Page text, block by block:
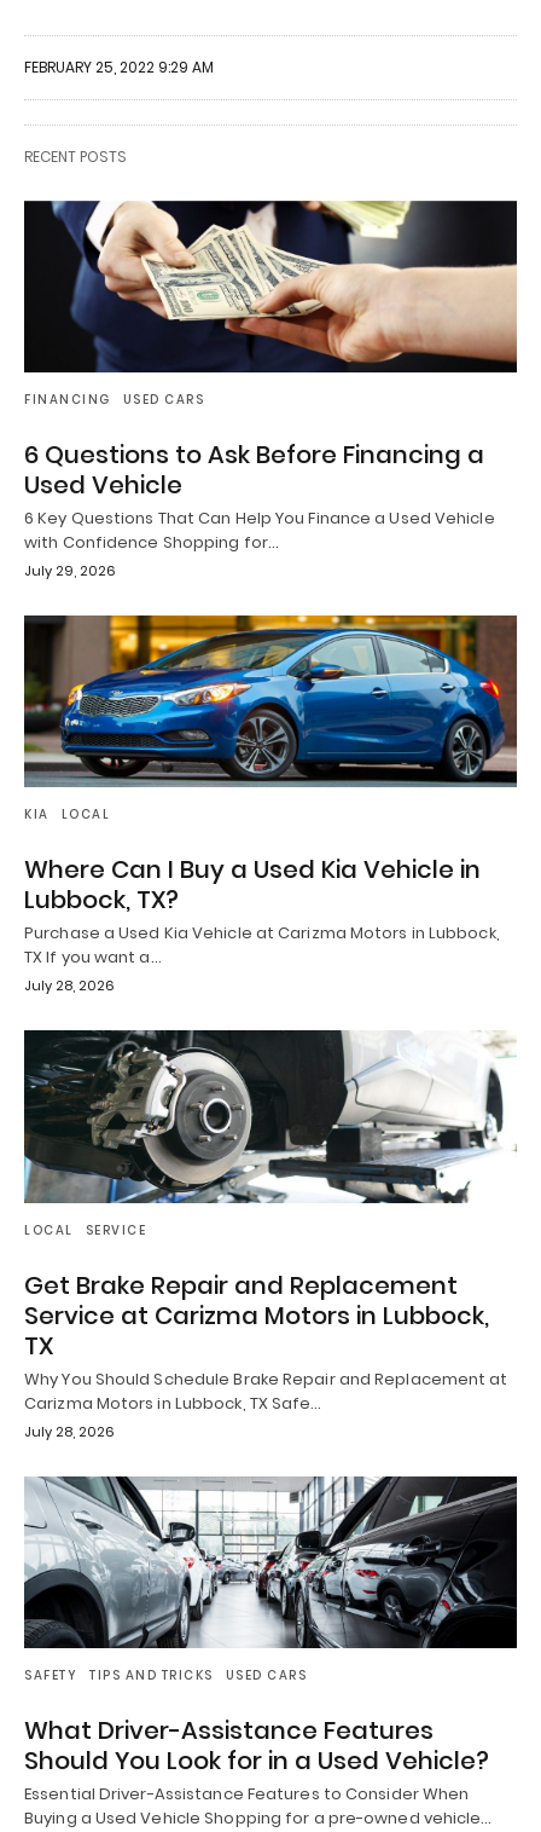
FEBRUARY 25, 2022 9:29 AM
RECENT POSTS
FINANCING USED CARS
6 Questions to Ask Before Financing a
Used Vehicle
6 Key Questions That Can Help You Finance a Used Vehicle
with Confidence Shopping for…
July 29, 2026
KIA LOCAL
Where Can I Buy a Used Kia Vehicle in
Lubbock, TX?
Purchase a Used Kia Vehicle at Carizma Motors in Lubbock,
TX If you want a…
July 28, 2026
LOCAL SERVICE
Get Brake Repair and Replacement
Service at Carizma Motors in Lubbock,
TX
Why You Should Schedule Brake Repair and Replacement at
Carizma Motors in Lubbock, TX Safe…
July 28, 2026
SAFETY TIPS AND TRICKS USED CARS
What Driver-Assistance Features
Should You Look for in a Used Vehicle?
Essential Driver-Assistance Features to Consider When
Buying a Used Vehicle Shopping for a pre-owned vehicle…